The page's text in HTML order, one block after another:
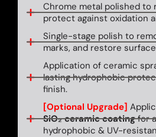
Chrome metal polished to
protect against oxidation
Single-stage polish to
marks, and restore
Application of ceramic
lasting hydrophobic
finish.
[Optional Upgrade]
SiO₂ ceramic coatingfor
hydrophobic & UV-